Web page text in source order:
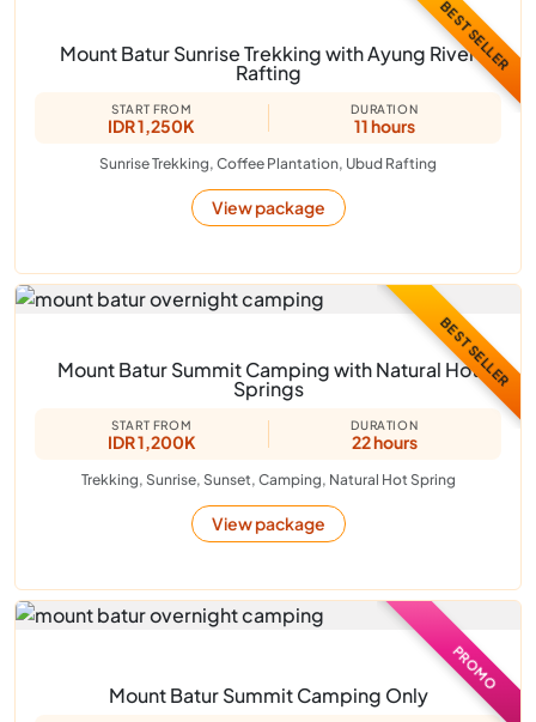
Mount Batur Sunrise Trekking with Ayung River
Rafting
START FROM
IDR 1,250K
DURATION
11 hours
Sunrise Trekking, Coffee Plantation, Ubud Rafting
View package
BEST SELLER
Mount Batur Summit Camping with Natural Hot
Springs
START FROM
IDR 1,200K
DURATION
22 hours
Trekking, Sunrise, Sunset, Camping, Natural Hot Spring
View package
BEST SELLER
Mount Batur Summit Camping Only
PROMO